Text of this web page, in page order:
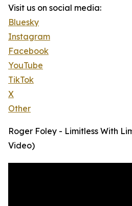
Visit us on social media:
Bluesky
Instagram
Facebook
YouTube
TikTok
X
Other
Roger Foley - Limitless With
Video)